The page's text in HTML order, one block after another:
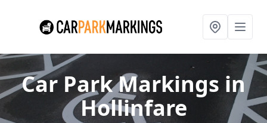
Car Park Markings in
Hollinfare